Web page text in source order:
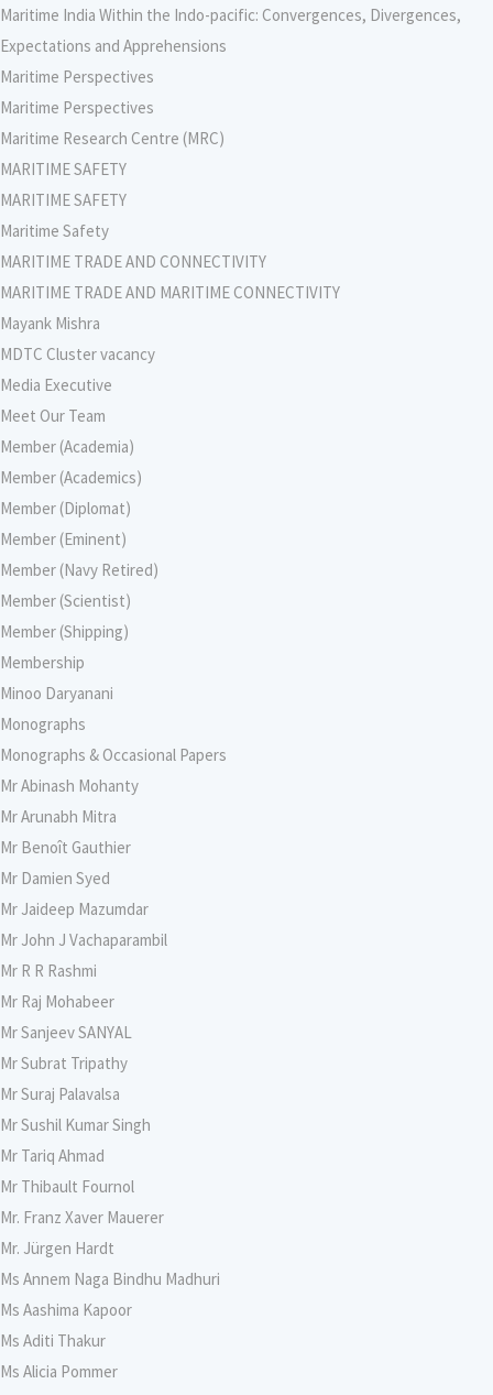
Maritime India Within the Indo-pacific: Convergences, Divergences,
Expectations and Apprehensions
Maritime Perspectives
Maritime Perspectives
Maritime Research Centre (MRC)
MARITIME SAFETY
MARITIME SAFETY
Maritime Safety
MARITIME TRADE AND CONNECTIVITY
MARITIME TRADE AND MARITIME CONNECTIVITY
Mayank Mishra
MDTC Cluster vacancy
Media Executive
Meet Our Team
Member (Academia)
Member (Academics)
Member (Diplomat)
Member (Eminent)
Member (Navy Retired)
Member (Scientist)
Member (Shipping)
Membership
Minoo Daryanani
Monographs
Monographs & Occasional Papers
Mr Abinash Mohanty
Mr Arunabh Mitra
Mr Benoît Gauthier
Mr Damien Syed
Mr Jaideep Mazumdar
Mr John J Vachaparambil
Mr R R Rashmi
Mr Raj Mohabeer
Mr Sanjeev SANYAL
Mr Subrat Tripathy
Mr Suraj Palavalsa
Mr Sushil Kumar Singh
Mr Tariq Ahmad
Mr Thibault Fournol
Mr. Franz Xaver Mauerer
Mr. Jürgen Hardt
Ms Annem Naga Bindhu Madhuri
Ms Aashima Kapoor
Ms Aditi Thakur
Ms Alicia Pommer